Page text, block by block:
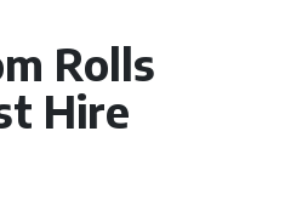
Rolls
Hire